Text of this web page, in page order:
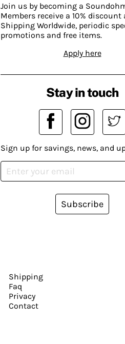
Join us by becoming a
Members receive a 10% discount
Shipping Worldwide, periodic
promotions and free items.
Apply here
Stay in touch
Sign up for savings, news, and
Subscribe
Shipping
Faq
Privacy
Contact